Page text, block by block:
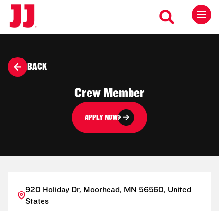
BACK
Crew Member
APPLY NOW
920 Holiday Dr, Moorhead, MN 56560, United
States